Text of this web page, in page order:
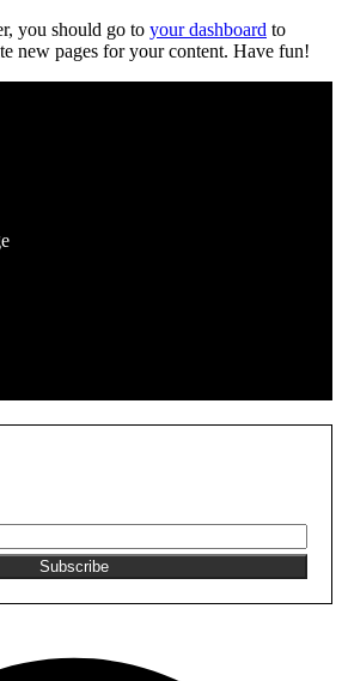
you should go to your dashboard to
new pages for your content. Have fun!